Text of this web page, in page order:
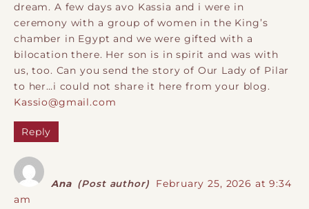
dream. A few days avo Kassia and i were in
ceremony with a group of women in the King’s
chamber in Egypt and we were gifted with a
bilocation there. Her son is in spirit and was with
us, too. Can you send the story of Our Lady of Pilar
to her…i could not share it here from your blog.
Kassio@gmail.com
Reply
Ana (Post author)
February 25, 2026 at 9:34
am